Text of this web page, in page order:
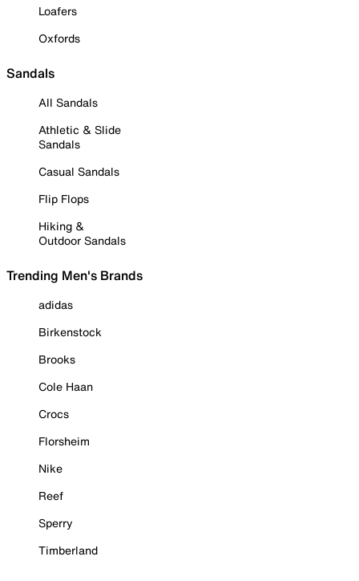
Loafers
Oxfords
Sandals
All Sandals
Athletic & Slide
Sandals
Casual Sandals
Flip Flops
Hiking &
Outdoor Sandals
Trending Men's Brands
adidas
Birkenstock
Brooks
Cole Haan
Crocs
Florsheim
Nike
Reef
Sperry
Timberland